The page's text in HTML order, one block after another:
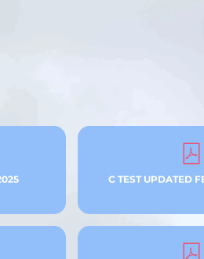
C TEST UPDATED